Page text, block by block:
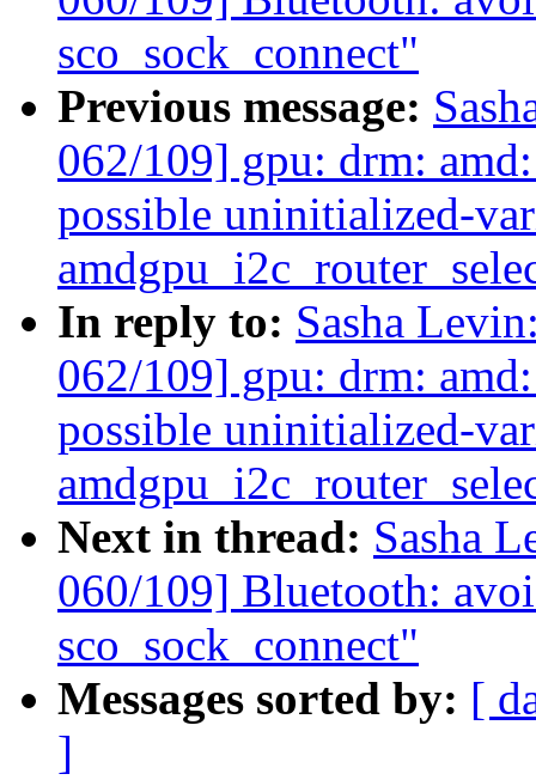
sco_sock_connect"
Previous message:
062/109] gpu: drm:
possible uninitialized-
In reply to: Sasha
062/109] gpu: drm:
possible uninitialized-
Next in thread: Sasha
060/109] Bluetooth:
sco_sock_connect"
Messages sorted by: [
]